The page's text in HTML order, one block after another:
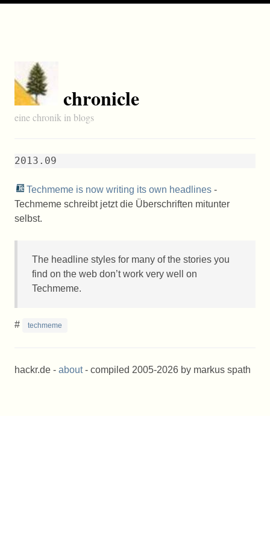
chronicle
eine chronik in blogs
2013.09
Techmeme is now writing its own headlines -
Techmeme schreibt jetzt die Überschriften mitunter
selbst.
The headline styles for many of the stories you
find on the web don’t work very well on
Techmeme.
# techmeme
hackr.de - about- compiled 2005-2026 by markus spath